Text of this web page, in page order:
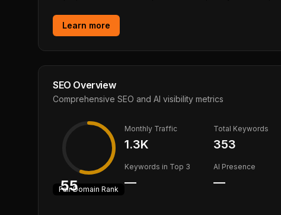
Learn more
SEO Overview
Comprehensive SEO and AI visibility metrics
55
FairDomain Rank
Monthly Traffic
1.3K
Total Keywords
353
Keywords in Top 3
—
AI Presence
—